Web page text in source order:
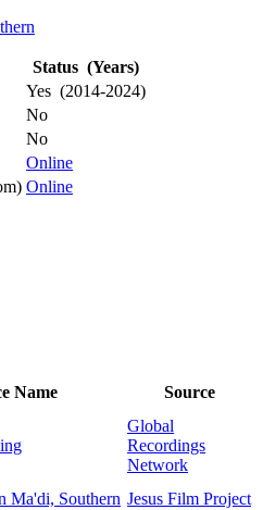
Status (Years)
Yes (2014-2024)
No
No
Online
Online
Name Source
Global
Recordings
Network
Ma'di, Southern Jesus Film Project